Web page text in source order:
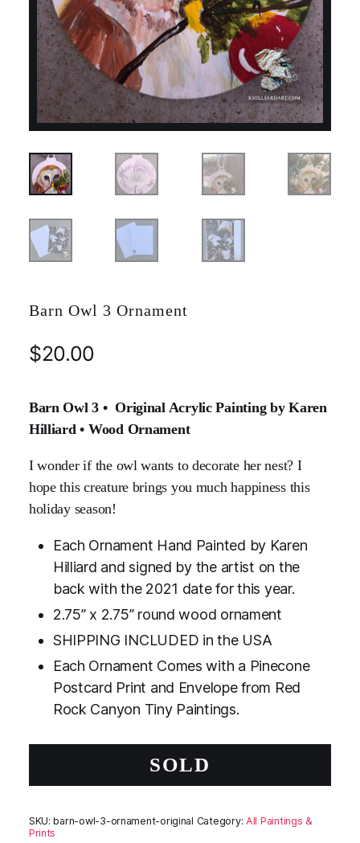
Barn Owl 3 Ornament
$20.00
Barn Owl 3 • Original Acrylic Painting by Karen
Hilliard • Wood Ornament
I wonder if the owl wants to decorate her nest? I
hope this creature brings you much happiness this
holiday season!
Each Ornament Hand Painted by Karen
Hilliard and signed by the artist on the
back with the 2021 date for this year.
2.75” x 2.75” round wood ornament
SHIPPING INCLUDED in the USA
Each Ornament Comes with a Pinecone
Postcard Print and Envelope from Red
Rock Canyon Tiny Paintings.
SOLD
SKU:barn-owl-3-ornament-original Category: All Paintings &
Prints